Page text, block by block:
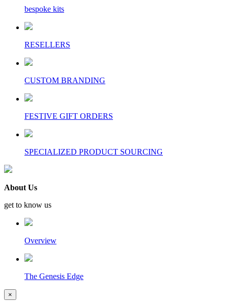
bespoke kits
RESELLERS
CUSTOM BRANDING
FESTIVE GIFT ORDERS
SPECIALIZED PRODUCT SOURCING
About Us
get to know us
Overview
The Genesis Edge
×